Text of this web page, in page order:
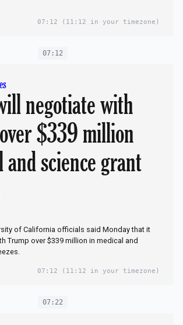
07:12 (11:12 in your timezone)
07:12
negotiate with
$339 million
and science grant
of California officials said Monday that it
Trump over $339 million in medical and
07:12 (11:12 in your timezone)
07:22